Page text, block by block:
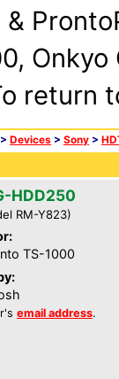
Onkyo
return
> Devices > Sony >
HDD250
RM-Y823)
TS-1000
email address.